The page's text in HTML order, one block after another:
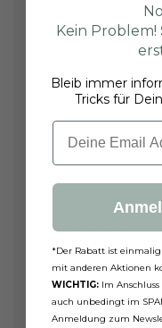
Pimp my Eggs:
fertility
“Pimp my eggs”
in the fertility
behind this
Kein Problem!
Bleib immer
Tricks für
Email
*Der Rabatt ist
mit anderen Aktionen
WICHTIG: Im
auch unbedingt im
Anmeldung zum